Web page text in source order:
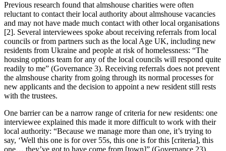
Previous research found that almshouse charities were often
reluctant to contact their local authority about almshouse vacancies
and may not have made much contact with other local organisations
[2]. Several interviewees spoke about receiving referrals from local
councils or from partners such as the local Age UK, including new
residents from Ukraine and people at risk of homelessness: “The
housing options team for any of the local councils will respond quite
readily to me” (Governance 3). Receiving referrals does not prevent
the almshouse charity from going through its normal processes for
new applicants and the decision to appoint a new resident still rests
with the trustees.
One barrier can be a narrow range of criteria for new residents: one
interviewee explained this made it more difficult to work with their
local authority: “Because we manage more than one, it’s trying to
say, ‘Well this one is for over 55s, this one is for this [criteria], this
one… they’ve got to have come from [town]” (Governance 23).